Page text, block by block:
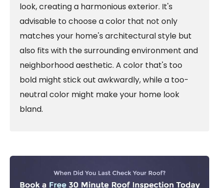
look, creating a harmonious exterior. It's
advisable to choose a color that not only
matches your home's architectural style but
also fits with the surrounding environment and
neighborhood aesthetic. A color that's too
bold might stick out awkwardly, while a too-
neutral color might make your home look
bland.